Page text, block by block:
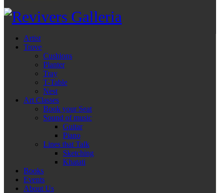
Artist
Trove
Cushions
Planter
Tray
T-Table
Nest
Art Classes
Book your Seat
Sound of music
Guitar
Piano
Lines that Talk
Sketching
Khatati
Books
Events
About Us